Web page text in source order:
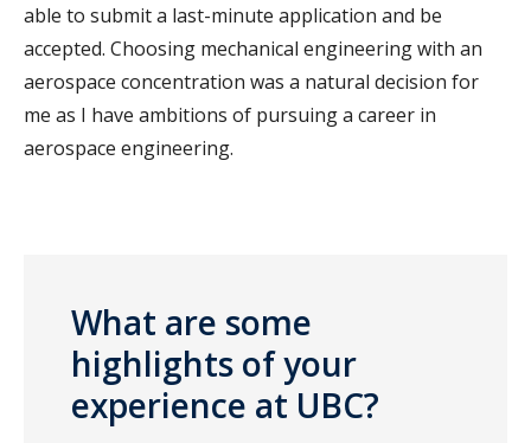
able to submit a last-minute application and be
accepted. Choosing mechanical engineering with an
aerospace concentration was a natural decision for
me as I have ambitions of pursuing a career in
aerospace engineering.
What are some
highlights of your
experience at UBC?